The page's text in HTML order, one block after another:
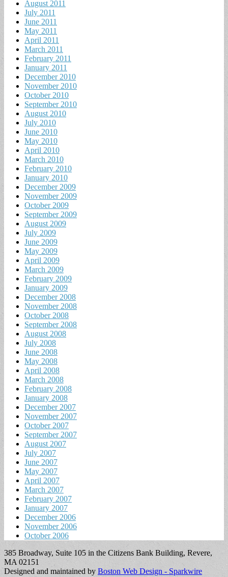
August 2011
July 2011
June 2011
May 2011
April 2011
March 2011
February 2011
January 2011
December 2010
November 2010
October 2010
September 2010
August 2010
July 2010
June 2010
May 2010
April 2010
March 2010
February 2010
January 2010
December 2009
November 2009
October 2009
September 2009
August 2009
July 2009
June 2009
May 2009
April 2009
March 2009
February 2009
January 2009
December 2008
November 2008
October 2008
September 2008
August 2008
July 2008
June 2008
May 2008
April 2008
March 2008
February 2008
January 2008
December 2007
November 2007
October 2007
September 2007
August 2007
July 2007
June 2007
May 2007
April 2007
March 2007
February 2007
January 2007
December 2006
November 2006
October 2006
385 Broadway, Suite 105 in the Citizens Bank Building, Revere,
MA 02151
Designed and maintained by Boston Web Design - Sparkwire